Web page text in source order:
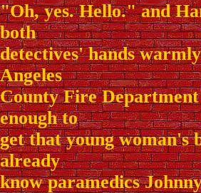
"Oh, yes. Hello." and
both
detectives' hands
Angeles
County Fire
enough to
get that young woman's
already
know paramedics